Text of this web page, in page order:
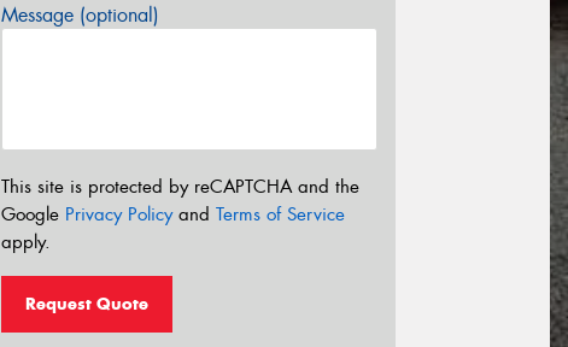
Message (optional)
This site is protected by reCAPTCHA and the
Google Privacy Policyand Terms of Service
apply.
Request Quote